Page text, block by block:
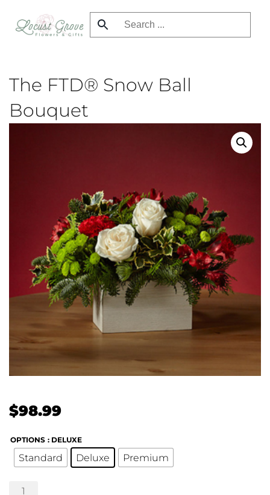
Skip
The FTD® Snow Ball
Bouquet
$98.99
OPTIONS : DELUXE
Standard Deluxe Premium
The